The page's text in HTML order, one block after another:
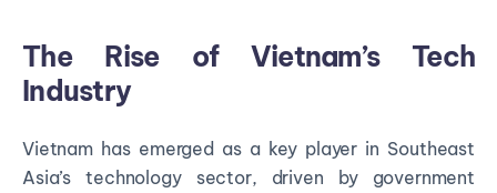
The Rise of Vietnam’s Tech
Industry
Vietnam has emerged as a key player in Southeast
Asia’s technology sector, driven by government